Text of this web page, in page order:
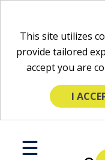
This site utilizes
provide tailored
accept you are
I
Main Toggle